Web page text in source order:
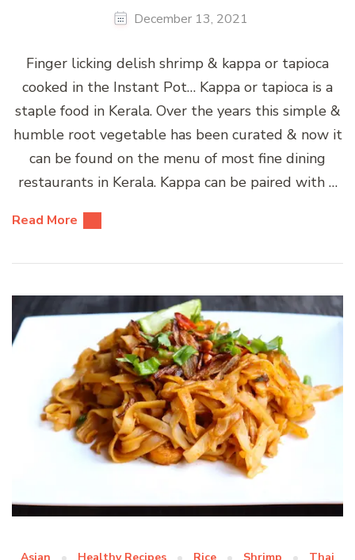
December 13, 2021
Finger licking delish shrimp & kappa or tapioca
cooked in the Instant Pot… Kappa or tapioca is a
staple food in Kerala. Over the years this simple &
humble root vegetable has been curated & now it
can be found on the menu of most fine dining
restaurants in Kerala. Kappa can be paired with …
Read More